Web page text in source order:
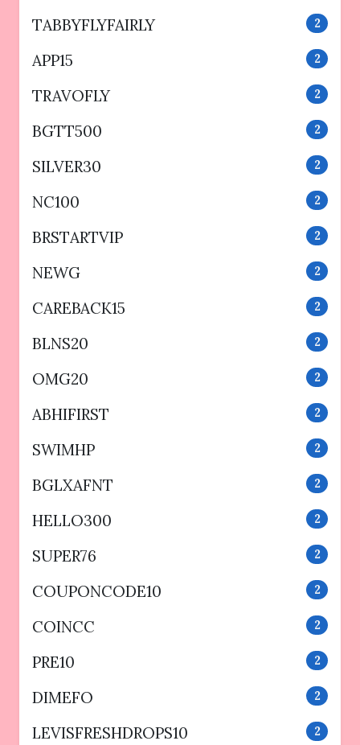
TABBYFLYFAIRLY 2
APP15 2
TRAVOFLY 2
BGTT500 2
SILVER30 2
NC100 2
BRSTARTVIP 2
NEWG 2
CAREBACK15 2
BLNS20 2
OMG20 2
ABHIFIRST 2
SWIMHP 2
BGLXAFNT 2
HELLO300 2
SUPER76 2
COUPONCODE10 2
COINCC 2
PRE10 2
DIMEFO 2
LEVISFRESHDROPS10 2